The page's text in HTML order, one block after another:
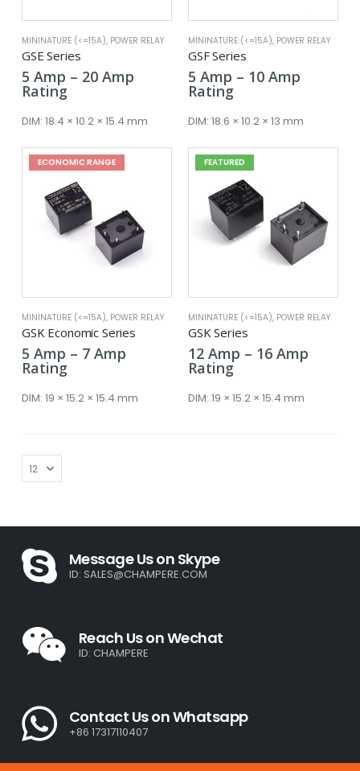
MININATURE (<=15A), POWER RELAY
GSE Series
5 Amp – 20 AmpPrice
through
Rating
DIM: 18.4 × 10.2 × 15.4 mm
MININATURE (<=15A), POWER RELAY
GSF Series
5 Amp – 10 AmpPrice
through
Rating
DIM: 18.6 × 10.2 × 13 mm
ECONOMIC RANGE
MININATURE (<=15A), POWER RELAY
GSK Economic Series
5 Amp – 7 AmpPrice
through
Rating
DIM: 19 × 15.2 × 15.4 mm
FEATURED
MININATURE (<=15A), POWER RELAY
GSK Series
12 Amp – 16 AmpPrice
Rating
DIM: 19 × 15.2 × 15.4 mm
Message Us on Skype
ID: SALES@CHAMPERE.COM
Reach Us on Wechat
ID: CHAMPERE
Contact Us on Whatsapp
+86 17317110407